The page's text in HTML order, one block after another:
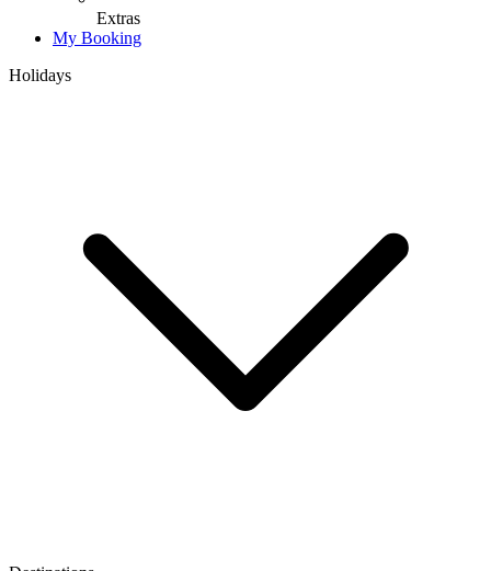
Extras
My Booking
Holidays